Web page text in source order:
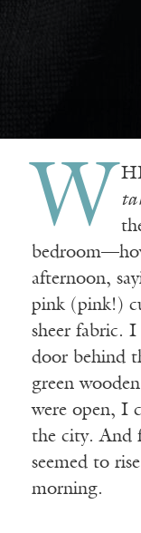
W
afternoon,
pink (pink!)
sheer fabric. I
door behind
green
were open, I
the city. And
seemed to
morning.